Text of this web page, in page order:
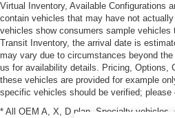
Virtual Inventory, Available Configurations
contain vehicles that may have not
vehicles show consumers sample vehicles
Transit Inventory, the arrival date is
may vary due to circumstances beyond
us for availability details. Pricing, Options,
these vehicles are provided for example
specific vehicles should be verified;
* All OEM A, X, D plan, Specialty vehicles,